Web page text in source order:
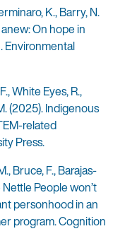
K., Barry, N.
On hope in
Environmental
White Eyes, R.,
(2025). Indigenous
related
Press.
Bruce, F., Barajas-
People won’t
personhood in an
program. Cognition